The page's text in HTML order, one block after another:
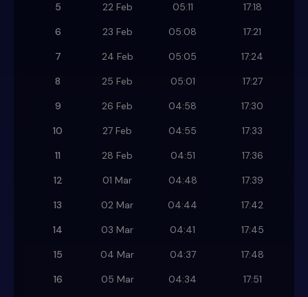
5
22 Feb 05:11
17:18
6
23 Feb 05:08
17:21
7
24 Feb 05:05
17:24
8
25 Feb 05:01
17:27
9
26 Feb 04:58
17:30
10
27 Feb 04:55
17:33
11
28 Feb 04:51
17:36
12
01 Mar 04:48
17:39
13
02 Mar 04:44
17:42
14
03 Mar 04:41
17:45
15
04 Mar 04:37
17:48
16
05 Mar 04:34
17:51